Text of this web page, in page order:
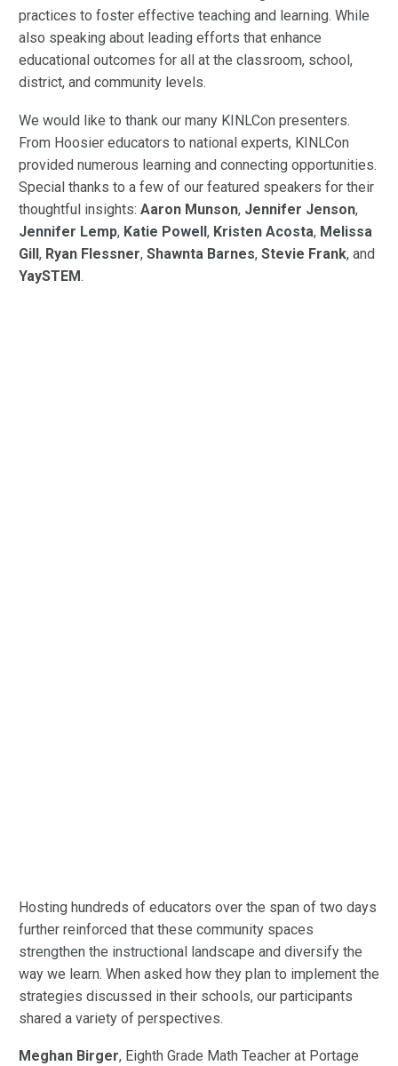
practices to foster effective teaching and learning. While
also speaking about leading efforts that enhance
educational outcomes for all at the classroom, school,
district, and community levels.
We would like to thank our many KINLCon presenters.
From Hoosier educators to national experts, KINLCon
provided numerous learning and connecting opportunities.
Special thanks to a few of our featured speakers for their
thoughtful insights: Aaron Munson, Jennifer Jenson,
Jennifer Lemp, Katie Powell, Kristen Acosta, Melissa
Gill, Ryan Flessner, Shawnta Barnes, Stevie Frank, and
YaySTEM.
Hosting hundreds of educators over the span of two days
further reinforced that these community spaces
strengthen the instructional landscape and diversify the
way we learn. When asked how they plan to implement the
strategies discussed in their schools, our participants
shared a variety of perspectives.
Meghan Birger, Eighth Grade Math Teacher at Portage